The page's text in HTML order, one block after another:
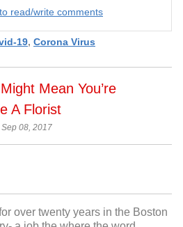
read/write comments
19, Corona Virus
Mean You’re
A Florist
08, 2017
over twenty years in the Boston